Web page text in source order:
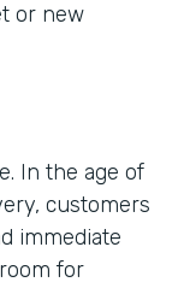
or new
In the age of
customers
immediate
for